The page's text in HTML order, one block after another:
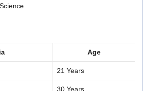
Age
21 Years
30 Years